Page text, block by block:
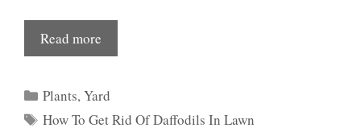
Read more
Categories
Plants,Yard
Tags
How To Get Rid Of Daffodils In Lawn